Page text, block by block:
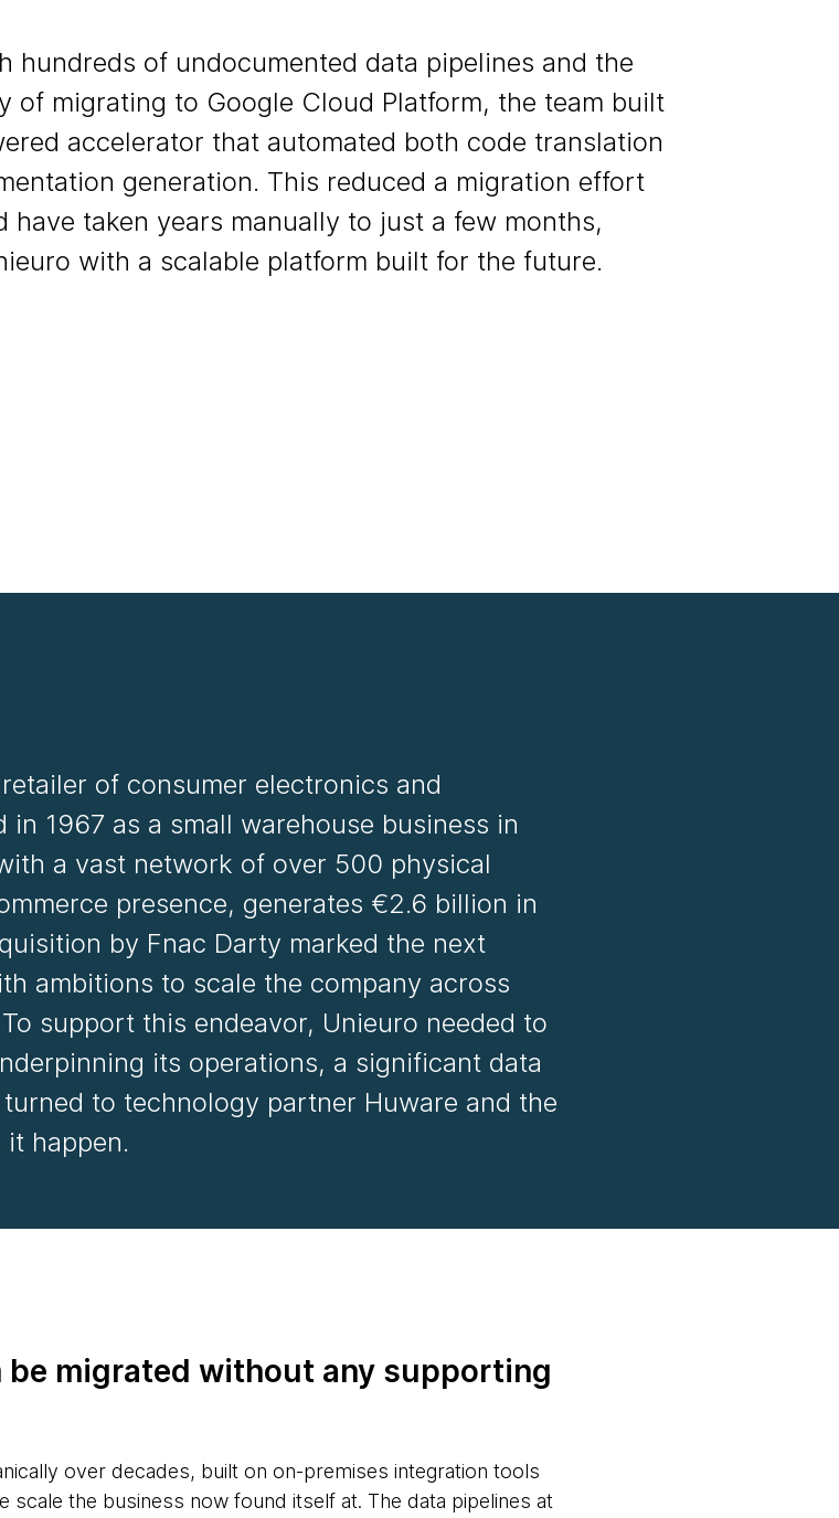
hundreds of undocumented data pipelines and the
of migrating to Google Cloud Platform, the team built
accelerator that automated both code translation
generation. This reduced a migration effort
have taken years manually to just a few months,
with a scalable platform built for the future.
of consumer electronics and
in 1967 as a small warehouse business in
a vast network of over 500 physical
presence, generates €2.6 billion in
by Fnac Darty marked the next
ambitions to scale the company across
support this endeavor, Unieuro needed to
its operations, a significant data
to technology partner Huware and the
happen.
be migrated without any supporting
over decades, built on on-premises integration tools
the business now found itself at. The data pipelines at